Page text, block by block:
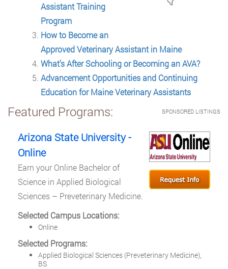
Assistant Training
Program
How to Become an
Approved Veterinary Assistant in Maine
What’s After Schooling or Becoming an AVA?
Advancement Opportunities and Continuing
Education for Maine Veterinary Assistants
SPONSORED LISTINGS
Featured Programs:
Arizona State University -
Online
Earn your Online Bachelor of
Science in Applied Biological
Sciences – Preveterinary Medicine.
Selected Campus Locations:
Online
Selected Programs:
Applied Biological Sciences (Preveterinary Medicine),
BS